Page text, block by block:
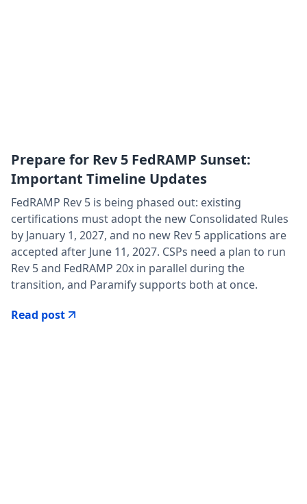
Prepare for Rev 5 FedRAMP Sunset:
Important Timeline Updates
FedRAMP Rev 5 is being phased out: existing
certifications must adopt the new Consolidated Rules
by January 1, 2027, and no new Rev 5 applications are
accepted after June 11, 2027. CSPs need a plan to run
Rev 5 and FedRAMP 20x in parallel during the
transition, and Paramify supports both at once.
Read post